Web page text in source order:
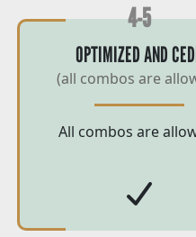
4-5
OPTIMIZED AND
(all combos are
All combos are